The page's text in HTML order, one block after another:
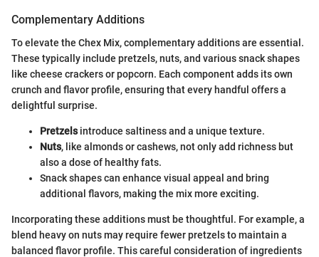
Complementary Additions
To elevate the Chex Mix, complementary additions are essential.
These typically include pretzels, nuts, and various snack shapes
like cheese crackers or popcorn. Each component adds its own
crunch and flavor profile, ensuring that every handful offers a
delightful surprise.
Pretzelsintroduce saltiness and a unique texture.
Nuts, like almonds or cashews, not only add richness but
also a dose of healthy fats.
Snack shapes can enhance visual appeal and bring
additional flavors, making the mix more exciting.
Incorporating these additions must be thoughtful. For example, a
blend heavy on nuts may require fewer pretzels to maintain a
balanced flavor profile. This careful consideration of ingredients